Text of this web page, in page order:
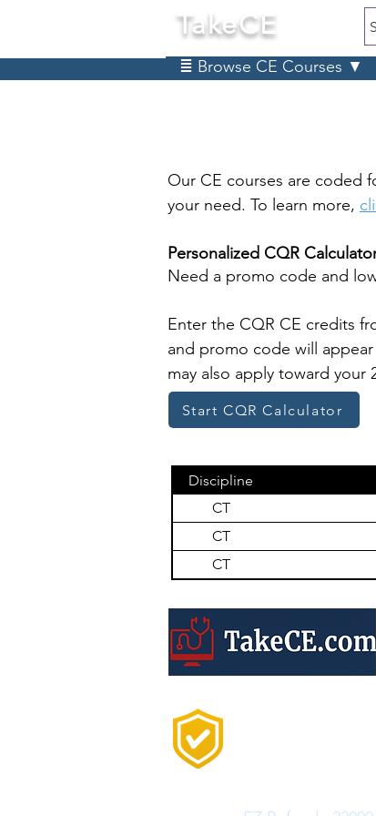
TakeCE
≣ Browse CE Courses ▼
Our CE courses are coded
your need. To learn more,
Personalized CQR
Need a promo code and
Enter the CQR CE credits
and promo code will
may also apply toward your
Start CQR Calculator
Discipline
CT
CT
CT